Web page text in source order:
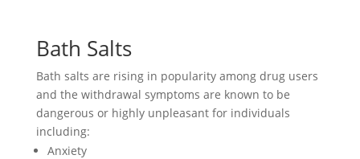
Bath Salts
Bath salts are rising in popularity among drug users
and the withdrawal symptoms are known to be
dangerous or highly unpleasant for individuals
including:
Anxiety